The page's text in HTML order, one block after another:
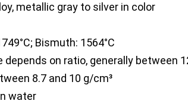
metallic gray to silver in color
Bismuth: 1564°C
depends on ratio, generally between
8.7 and 10 g/cm³
water